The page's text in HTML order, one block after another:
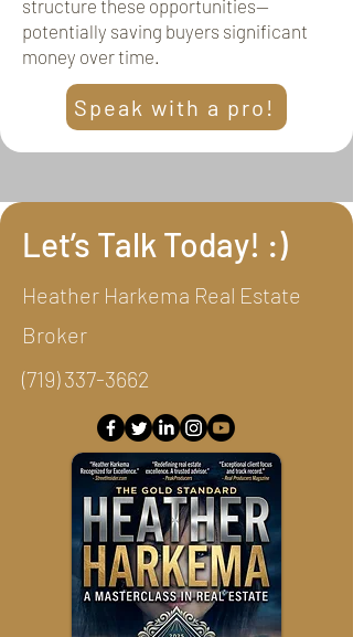
structure these opportunities—
potentially saving buyers significant
money over time.
Speak with a pro!
Let’s Talk Today! :)
Heather Harkema Real Estate
Broker
(719) 337-3662